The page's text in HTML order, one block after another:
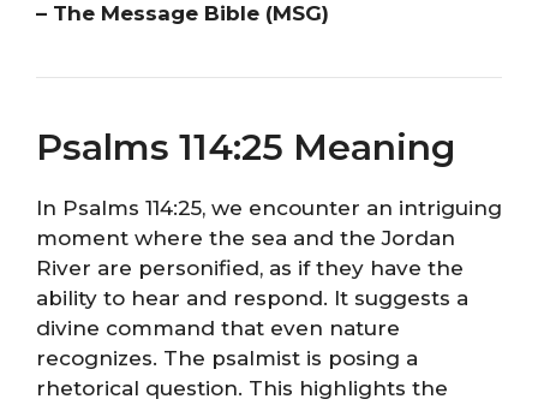
– The Message Bible (MSG)
Psalms 114:25 Meaning
In Psalms 114:25, we encounter an intriguing
moment where the sea and the Jordan
River are personified, as if they have the
ability to hear and respond. It suggests a
divine command that even nature
recognizes. The psalmist is posing a
rhetorical question. This highlights the